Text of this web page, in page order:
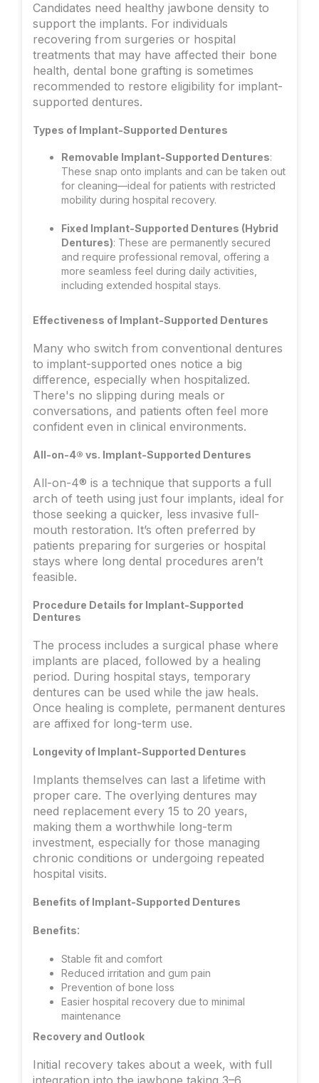
Candidates need healthy jawbone density to
support the implants. For individuals
recovering from surgeries or hospital
treatments that may have affected their bone
health, dental bone grafting is sometimes
recommended to restore eligibility for implant-
supported dentures.
Types of Implant-Supported Dentures
Removable Implant-Supported Dentures:
These snap onto implants and can be taken out
for cleaning—ideal for patients with restricted
mobility during hospital recovery.
Fixed Implant-Supported Dentures (Hybrid
Dentures): These are permanently secured
and require professional removal, offering a
more seamless feel during daily activities,
including extended hospital stays.
Effectiveness of Implant-Supported Dentures
Many who switch from conventional dentures
to implant-supported ones notice a big
difference, especially when hospitalized.
There's no slipping during meals or
conversations, and patients often feel more
confident even in clinical environments.
All-on-4® vs. Implant-Supported Dentures
All-on-4® is a technique that supports a full
arch of teeth using just four implants, ideal for
those seeking a quicker, less invasive full-
mouth restoration. It’s often preferred by
patients preparing for surgeries or hospital
stays where long dental procedures aren’t
feasible.
Procedure Details for Implant-Supported
Dentures
The process includes a surgical phase where
implants are placed, followed by a healing
period. During hospital stays, temporary
dentures can be used while the jaw heals.
Once healing is complete, permanent dentures
are affixed for long-term use.
Longevity of Implant-Supported Dentures
Implants themselves can last a lifetime with
proper care. The overlying dentures may
need replacement every 15 to 20 years,
making them a worthwhile long-term
investment, especially for those managing
chronic conditions or undergoing repeated
hospital visits.
Benefits of Implant-Supported Dentures
Benefits:
Stable fit and comfort
Reduced irritation and gum pain
Prevention of bone loss
Easier hospital recovery due to minimal
maintenance
Recovery and Outlook
Initial recovery takes about a week, with full